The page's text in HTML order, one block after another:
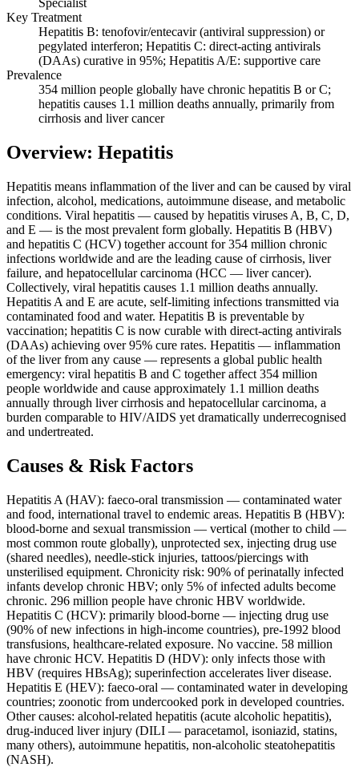
Specialist
Key Treatment
Hepatitis B: tenofovir/entecavir (antiviral suppression) or
pegylated interferon; Hepatitis C: direct-acting antivirals
(DAAs) curative in 95%; Hepatitis A/E: supportive care
Prevalence
354 million people globally have chronic hepatitis B or C;
hepatitis causes 1.1 million deaths annually, primarily from
cirrhosis and liver cancer
Overview: Hepatitis
Hepatitis means inflammation of the liver and can be caused by viral
infection, alcohol, medications, autoimmune disease, and metabolic
conditions. Viral hepatitis — caused by hepatitis viruses A, B, C, D,
and E — is the most prevalent form globally. Hepatitis B (HBV)
and hepatitis C (HCV) together account for 354 million chronic
infections worldwide and are the leading cause of cirrhosis, liver
failure, and hepatocellular carcinoma (HCC — liver cancer).
Collectively, viral hepatitis causes 1.1 million deaths annually.
Hepatitis A and E are acute, self-limiting infections transmitted via
contaminated food and water. Hepatitis B is preventable by
vaccination; hepatitis C is now curable with direct-acting antivirals
(DAAs) achieving over 95% cure rates. Hepatitis — inflammation
of the liver from any cause — represents a global public health
emergency: viral hepatitis B and C together affect 354 million
people worldwide and cause approximately 1.1 million deaths
annually through liver cirrhosis and hepatocellular carcinoma, a
burden comparable to HIV/AIDS yet dramatically underrecognised
and undertreated.
Causes & Risk Factors
Hepatitis A (HAV): faeco-oral transmission — contaminated water
and food, international travel to endemic areas. Hepatitis B (HBV):
blood-borne and sexual transmission — vertical (mother to child —
most common route globally), unprotected sex, injecting drug use
(shared needles), needle-stick injuries, tattoos/piercings with
unsterilised equipment. Chronicity risk: 90% of perinatally infected
infants develop chronic HBV; only 5% of infected adults become
chronic. 296 million people have chronic HBV worldwide.
Hepatitis C (HCV): primarily blood-borne — injecting drug use
(90% of new infections in high-income countries), pre-1992 blood
transfusions, healthcare-related exposure. No vaccine. 58 million
have chronic HCV. Hepatitis D (HDV): only infects those with
HBV (requires HBsAg); superinfection accelerates liver disease.
Hepatitis E (HEV): faeco-oral — contaminated water in developing
countries; zoonotic from undercooked pork in developed countries.
Other causes: alcohol-related hepatitis (acute alcoholic hepatitis),
drug-induced liver injury (DILI — paracetamol, isoniazid, statins,
many others), autoimmune hepatitis, non-alcoholic steatohepatitis
(NASH).